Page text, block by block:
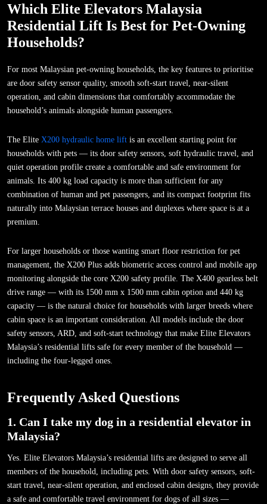
Which Elite Elevators Malaysia
Residential Lift Is Best for Pet-Owning
Households?
For most Malaysian pet-owning households, the key features to prioritise
are door safety sensor quality, smooth soft-start travel, near-silent
operation, and cabin dimensions that comfortably accommodate the
household’s animals alongside human passengers.
The Elite X200 hydraulic home lift is an excellent starting point for
households with pets — its door safety sensors, soft hydraulic travel, and
quiet operation profile create a comfortable and safe environment for
animals. Its 400 kg load capacity is more than sufficient for any
combination of human and pet passengers, and its compact footprint fits
naturally into Malaysian terrace houses and duplexes where space is at a
premium.
For larger households or those wanting smart floor restriction for pet
management, the X200 Plus adds biometric access control and mobile app
monitoring alongside the core X200 safety profile. The X400 gearless belt
drive range — with its 1500 mm x 1500 mm cabin option and 440 kg
capacity — is the natural choice for households with larger breeds where
cabin space is an important consideration. All models include the door
safety sensors, ARD, and soft-start technology that make Elite Elevators
Malaysia’s residential lifts safe for every member of the household —
including the four-legged ones.
Frequently Asked Questions
1. Can I take my dog in a residential elevator in
Malaysia?
Yes. Elite Elevators Malaysia’s residential lifts are designed to serve all
members of the household, including pets. With door safety sensors, soft-
start travel, near-silent operation, and enclosed cabin designs, they provide
a safe and comfortable travel environment for dogs of all sizes —